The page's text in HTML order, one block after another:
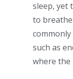
sleep, yet
to
such as
where the